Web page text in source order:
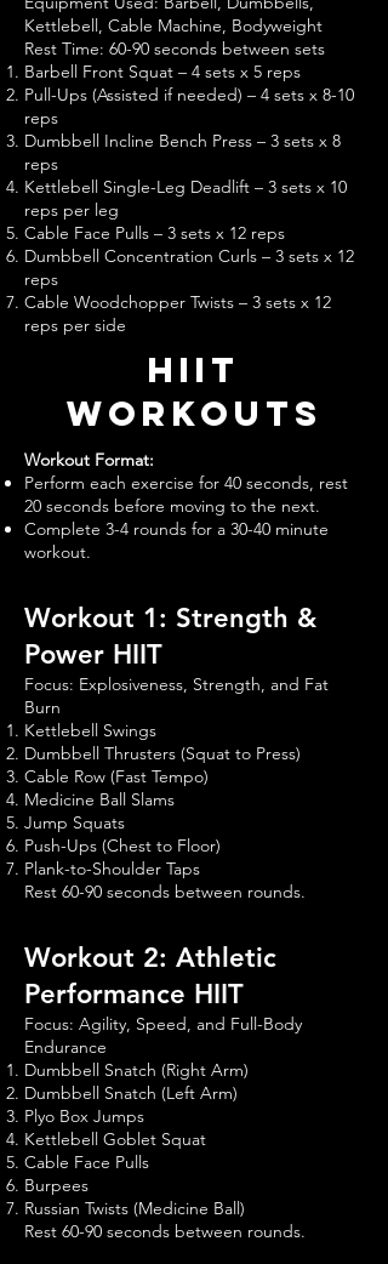
Kettlebell, Cable Machine, Bodyweight
Rest Time: 60-90 seconds between sets
Barbell Front Squat – 4 sets x 5 reps
Pull-Ups (Assisted if needed) – 4 sets x 8-10
reps
Dumbbell Incline Bench Press – 3 sets x 8
reps
Kettlebell Single-Leg Deadlift – 3 sets x 10
reps per leg
Cable Face Pulls – 3 sets x 12 reps
Dumbbell Concentration Curls – 3 sets x 12
reps
Cable Woodchopper Twists – 3 sets x 12
reps per side
hiit
Workouts
Workout Format:
Perform each exercise for 40 seconds, rest
20 seconds before moving to the next.
Complete 3-4 rounds for a 30-40 minute
workout.
Workout 1: Strength &
Power HIIT
Focus: Explosiveness, Strength, and Fat
Burn
Kettlebell Swings
Dumbbell Thrusters (Squat to Press)
Cable Row (Fast Tempo)
Medicine Ball Slams
Jump Squats
Push-Ups (Chest to Floor)
Plank-to-Shoulder Taps
Rest 60-90 seconds between rounds.
Workout 2: Athletic
Performance HIIT
Focus: Agility, Speed, and Full-Body
Endurance
Dumbbell Snatch (Right Arm)
Dumbbell Snatch (Left Arm)
Plyo Box Jumps
Kettlebell Goblet Squat
Cable Face Pulls
Burpees
Russian Twists (Medicine Ball)
Rest 60-90 seconds between rounds.